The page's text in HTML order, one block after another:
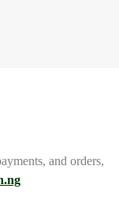
and orders,